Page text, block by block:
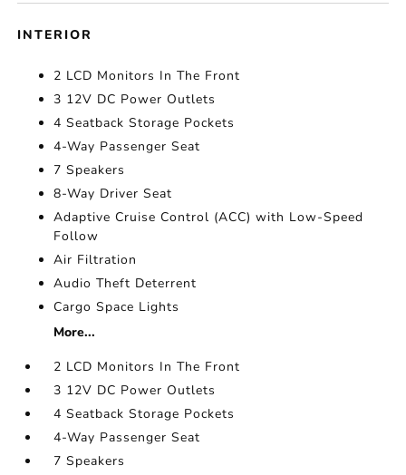
INTERIOR
2 LCD Monitors In The Front
3 12V DC Power Outlets
4 Seatback Storage Pockets
4-Way Passenger Seat
7 Speakers
8-Way Driver Seat
Adaptive Cruise Control (ACC) with Low-Speed
Follow
Air Filtration
Audio Theft Deterrent
Cargo Space Lights
More...
2 LCD Monitors In The Front
3 12V DC Power Outlets
4 Seatback Storage Pockets
4-Way Passenger Seat
7 Speakers